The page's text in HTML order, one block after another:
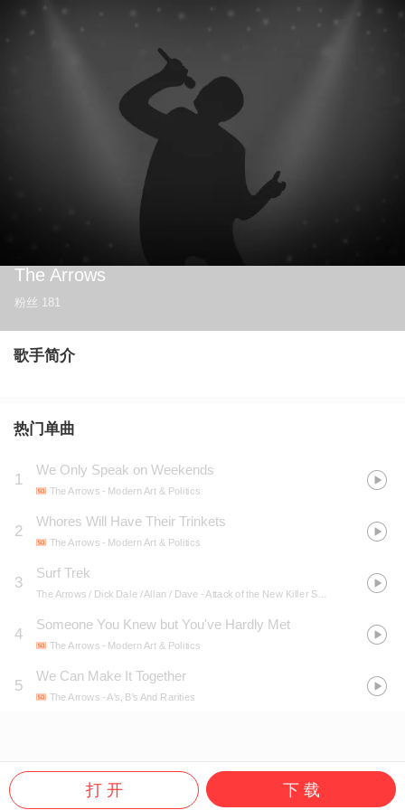
The Arrows
粉丝 181
歌手简介
热门单曲
1
We Only Speak on Weekends
The Arrows - Modern Art & Politics
2
Whores Will Have Their Trinkets
The Arrows - Modern Art & Politics
3
Surf Trek
The Arrows / Dick Dale / Allan / Dave - Attack of the New Killer Surf Guitars
4
Someone You Knew but You've Hardly Met
The Arrows - Modern Art & Politics
5
We Can Make It Together
The Arrows - A's, B's And Rarities
打 开 下 载